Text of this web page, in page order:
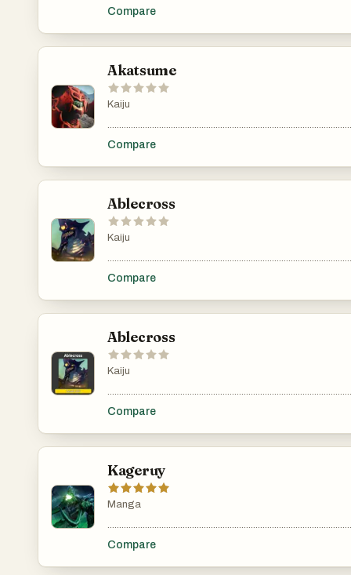
Compare
Akatsume
Kaiju
Compare
Ablecross
Kaiju
Compare
Ablecross
Kaiju
Compare
Kageruy
Manga
Compare